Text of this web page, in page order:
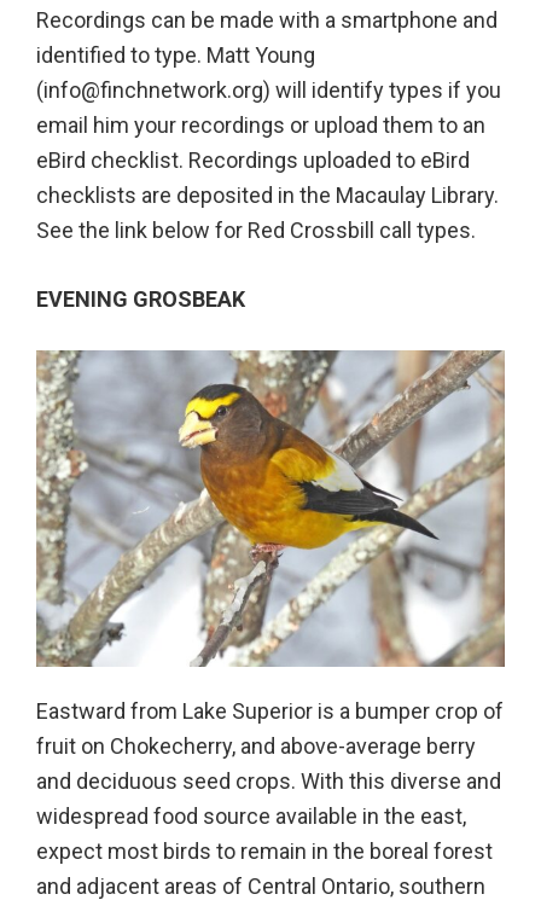
Recordings can be made with a smartphone and
identified to type. Matt Young
(info@finchnetwork.org) will identify types if you
email him your recordings or upload them to an
eBird checklist. Recordings uploaded to eBird
checklists are deposited in the Macaulay Library.
See the link below for Red Crossbill call types.
EVENING GROSBEAK
Eastward from Lake Superior is a bumper crop of
fruit on Chokecherry, and above-average berry
and deciduous seed crops. With this diverse and
widespread food source available in the east,
expect most birds to remain in the boreal forest
and adjacent areas of Central Ontario, southern